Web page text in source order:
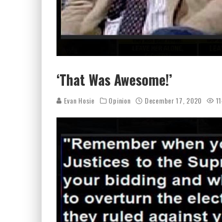
‘That Was Awesome!’
Evan Hosie Opinion December 17, 2020